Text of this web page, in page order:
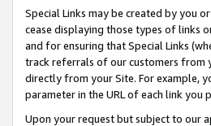
Special Links may be created by you
cease displaying those types of links
and for ensuring that Special Links
track referrals of our customers from
directly from your Site. For example,
parameter in the URL of each link you
Upon your request but subject to our